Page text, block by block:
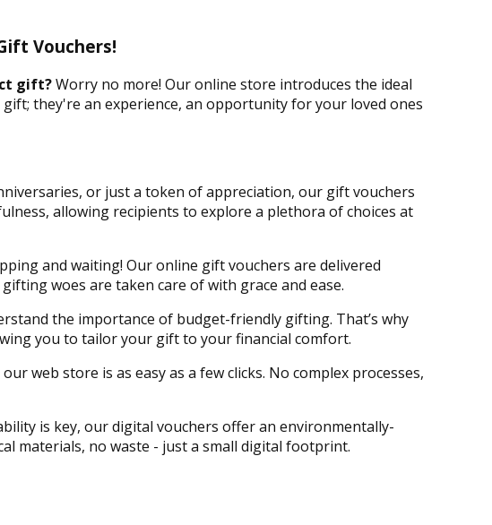
Vouchers!
gift?Worry no more! Our online store introduces the ideal
they're an experience, an opportunity for your loved ones
or just a token of appreciation, our gift vouchers
allowing recipients to explore a plethora of choices at
and waiting! Our online gift vouchers are delivered
woes are taken care of with grace and ease.
the importance of budget-friendly gifting. That’s why
you to tailor your gift to your financial comfort.
web store is as easy as a few clicks. No complex processes,
is key, our digital vouchers offer an environmentally-
materials, no waste - just a small digital footprint.